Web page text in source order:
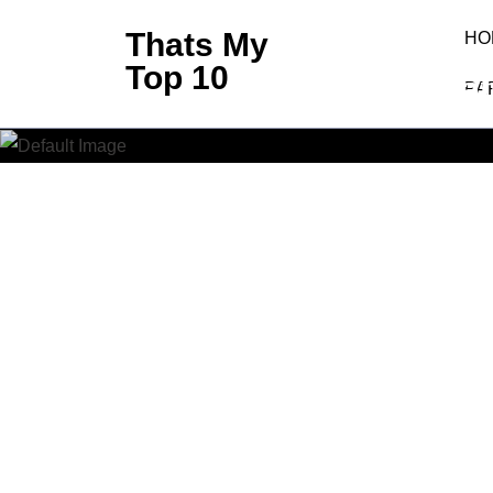
Enter)
Thats My
Top 10